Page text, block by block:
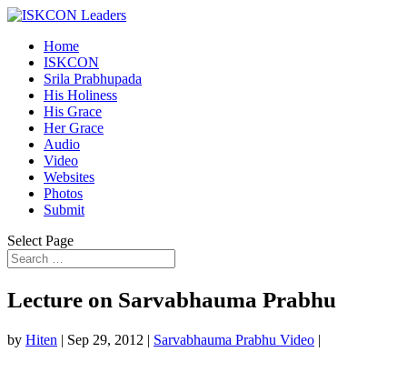
Home
ISKCON
Srila Prabhupada
His Holiness
His Grace
Her Grace
Audio
Video
Websites
Photos
Submit
Select Page
Lecture on Sarvabhauma Prabhu
by Hiten | Sep 29, 2012 | Sarvabhauma Prabhu Video |